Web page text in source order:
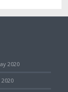
2020